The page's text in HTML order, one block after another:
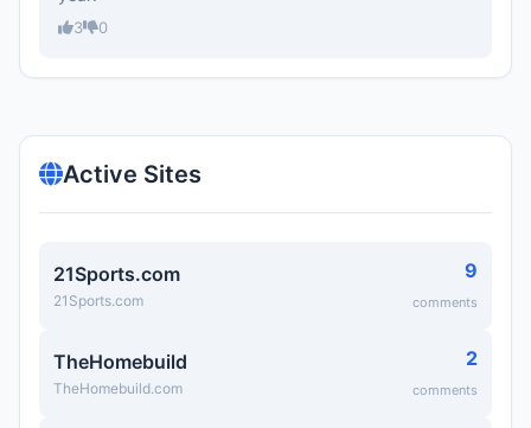
3 0
Active Sites
21Sports.com
21Sports.com
9
comments
TheHomebuild
TheHomebuild.com
2
comments